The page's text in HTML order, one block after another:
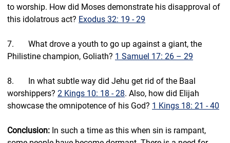
to worship. How did Moses demonstrate his disapproval of
this idolatrous act? Exodus 32: 19 - 29
7. What drove a youth to go up against a giant, the
Philistine champion, Goliath? 1 Samuel 17: 26 – 29
8. In what subtle way did Jehu get rid of the Baal
worshippers? 2 Kings 10: 18 - 28. Also, how did Elijah
showcase the omnipotence of his God? 1 Kings 18: 21 - 40
Conclusion: In such a time as this when sin is rampant,